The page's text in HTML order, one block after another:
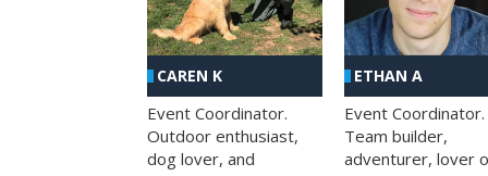
CAREN K
Event Coordinator.
Outdoor enthusiast,
dog lover, and
ETHAN A
Event Coordinator.
Team builder,
adventurer, lover